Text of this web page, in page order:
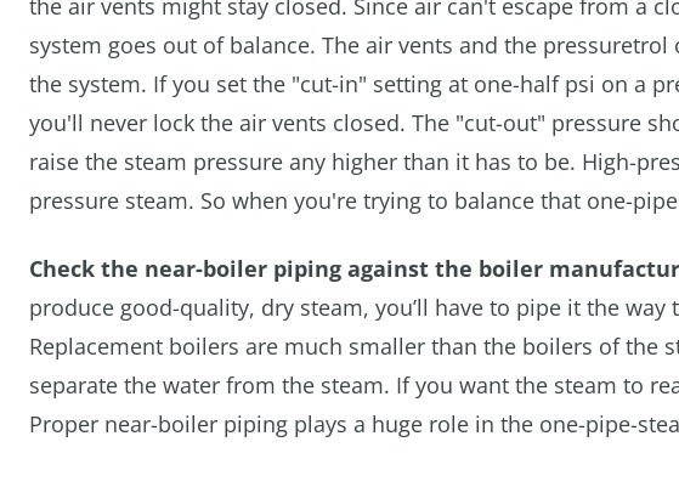
the air vents might stay closed. Since air can't escape from a
system goes out of balance. The air vents and the
the system. If you set the "cut-in" setting at one-half psi on a
you'll never lock the air vents closed. The "cut-out" pressure
raise the steam pressure any higher than it has to be. High-
pressure steam. So when you're trying to balance that one-
Check the near-boiler piping against the boiler
produce good-quality, dry steam, you’ll have to pipe it the
Replacement boilers are much smaller than the boilers of the
separate the water from the steam. If you want the steam to
Proper near-boiler piping plays a huge role in the one-pipe-